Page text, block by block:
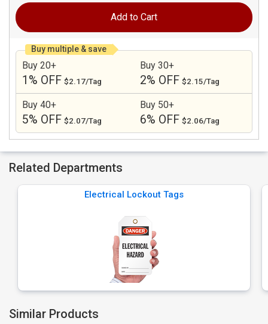
Add to Cart
Buy multiple & save
Buy 20+
1% OFF $2.17/Tag
Buy 30+
2% OFF $2.15/Tag
Buy 40+
5% OFF $2.07/Tag
Buy 50+
6% OFF $2.06/Tag
Related Departments
Electrical Lockout Tags
Similar Products